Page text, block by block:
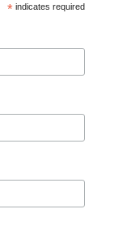
* indicates required